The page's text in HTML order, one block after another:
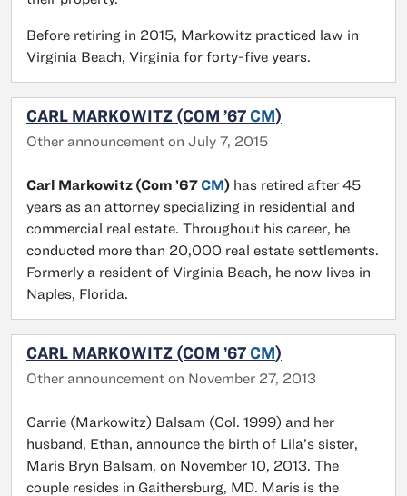
Before retiring in 2015, Markowitz practiced law in
Virginia Beach, Virginia for forty-five years.
CARL MARKOWITZ (COM ’67 CM)
Other announcement on July 7, 2015
Carl Markowitz (Com ’67CM) has retired after 45
years as an attorney specializing in residential and
commercial real estate. Throughout his career, he
conducted more than 20,000 real estate settlements.
Formerly a resident of Virginia Beach, he now lives in
Naples, Florida.
CARL MARKOWITZ (COM ’67 CM)
Other announcement on November 27, 2013
Carrie (Markowitz) Balsam (Col. 1999) and her
husband, Ethan, announce the birth of Lila’s sister,
Maris Bryn Balsam, on November 10, 2013. The
couple resides in Gaithersburg, MD. Maris is the